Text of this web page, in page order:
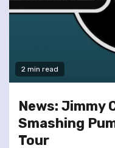
2 min read
News: Jimmy
Smashing
Tour